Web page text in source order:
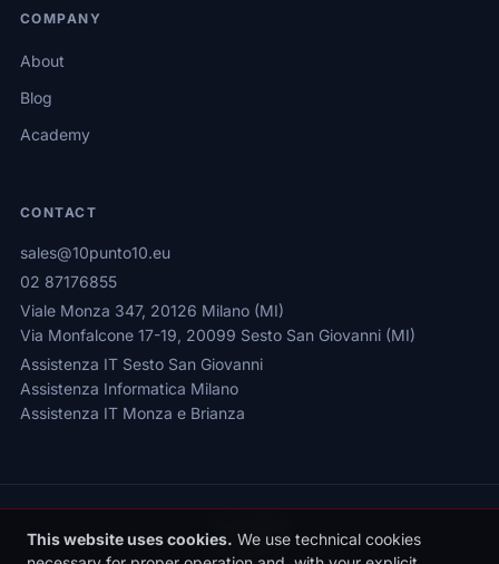
COMPANY
About
Blog
Academy
CONTACT
sales@10punto10.eu
02 87176855
Viale Monza 347, 20126 Milano (MI)
Via Monfalcone 17-19, 20099 Sesto San Giovanni (MI)
Assistenza IT Sesto San Giovanni
Assistenza Informatica Milano
Assistenza IT Monza e Brianza
This website uses cookies. We use technical cookies